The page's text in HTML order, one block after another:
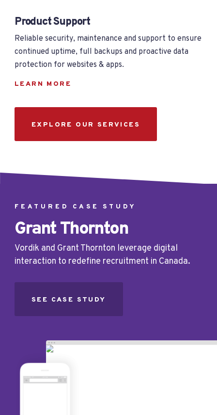
Product Support
Reliable security, maintenance and support to ensure
continued uptime, full backups and proactive data
protection for websites & apps.
LEARN MORE
EXPLORE OUR SERVICES
FEATURED CASE STUDY
Grant Thornton
Vordik and Grant Thornton leverage digital
interaction to redefine recruitment in Canada.
SEE CASE STUDY